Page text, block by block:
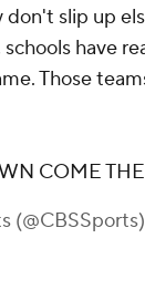
slip up
have
Those
COME
(@CBSSports)